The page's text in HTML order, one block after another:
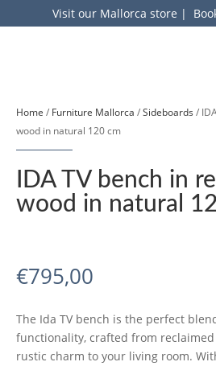
Visit our Mallorca store |
Home / Furniture Mallorca /Sideboards /
wood in natural 120 cm
IDA TV bench in
wood in natural
€795,00
The Ida TV bench is the perfect
functionality, crafted from
rustic charm to your living room.